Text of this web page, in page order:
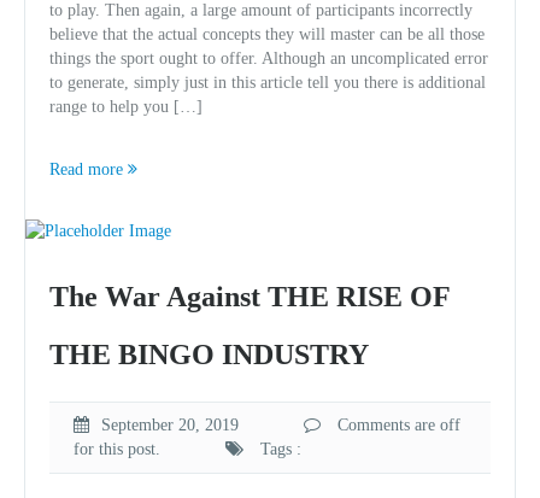
to play. Then again, a large amount of participants incorrectly
believe that the actual concepts they will master can be all those
things the sport ought to offer. Although an uncomplicated error
to generate, simply just in this article tell you there is additional
range to help you […]
Read more
The War Against THE RISE OF
THE BINGO INDUSTRY
September 20, 2019
Comments are off
for this post.
Tags :